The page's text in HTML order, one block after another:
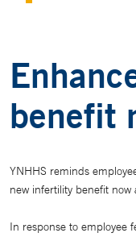
benefit
YNHHS reminds
new infertility benefit now
In response to employee